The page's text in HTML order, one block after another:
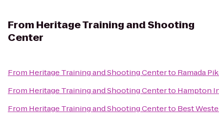
From Heritage Training and Shooting
Center
From Heritage Training and Shooting Centerto Ramada
From Heritage Training and Shooting Centerto Hampton
From Heritage Training and Shooting Centerto Best